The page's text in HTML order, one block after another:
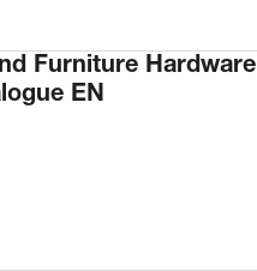
Furniture Hardware
EN